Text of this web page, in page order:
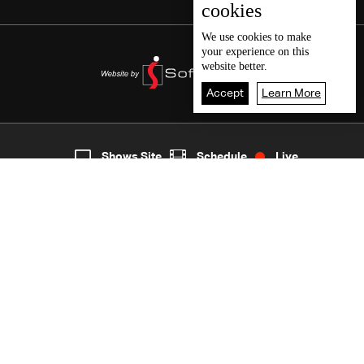
7
cookies
We use cookies to make
your experience on this
website better.
Accept Learn More
Shows Site Schedule Live